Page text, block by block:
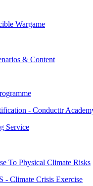
Wargame
& Content
- Conducttr
Service
To Physical Climate Risks
- Climate Crisis Exercise